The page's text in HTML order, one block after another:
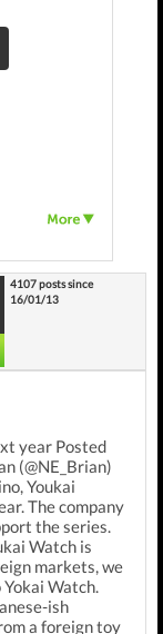
4107 posts since
16/01/13
year Posted
(@NE_Brian)
Youkai
The company
the series.
Watch is
markets, we
Watch.
ish
a foreign toy